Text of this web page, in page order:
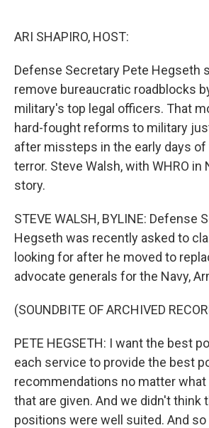
ARI SHAPIRO, HOST:
Defense Secretary Pete Hegseth
remove bureaucratic roadblocks
military's top legal officers. That
hard-fought reforms to military
after missteps in the early days of
terror. Steve Walsh, with WHRO in
story.
STEVE WALSH, BYLINE: Defense
Hegseth was recently asked to
looking for after he moved to
advocate generals for the Navy,
(SOUNDBITE OF ARCHIVED
PETE HEGSETH: I want the best
each service to provide the best
recommendations no matter
that are given. And we didn't think
positions were well suited. And